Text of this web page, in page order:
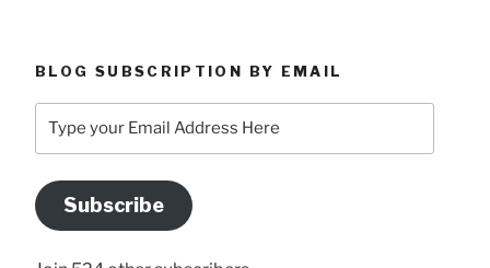
BLOG SUBSCRIPTION BY EMAIL
your
Address
Here
Subscribe